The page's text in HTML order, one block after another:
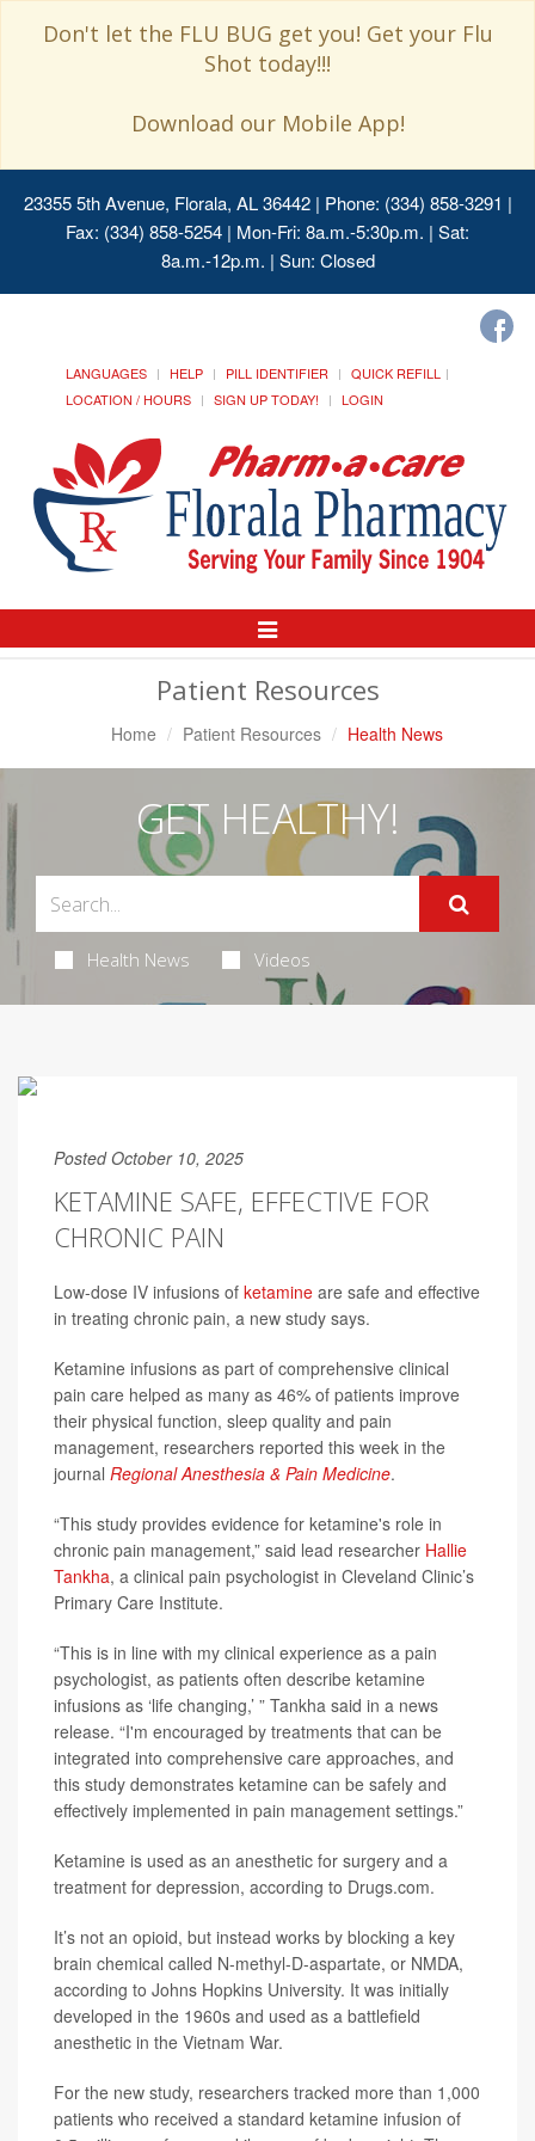
Don't let the FLU BUG get you! Get your Flu
Shot today!!!
Download our Mobile App!
23355 5th Avenue, Florala, AL 36442| Phone: (334) 858-3291 |
Fax: (334) 858-5254 | Mon-Fri: 8a.m.-5:30p.m. | Sat:
8a.m.-12p.m. | Sun: Closed
LANGUAGES HELP PILL IDENTIFIER
QUICK REFILL
LOCATION / HOURS
SIGN UP TODAY! LOGIN
Toggle
Navigation
Patient Resources
Home Patient Resources Health News
GET HEALTHY!
Health News Videos
Posted October 10, 2025
KETAMINE SAFE, EFFECTIVE FOR
CHRONIC PAIN
Low-dose IV infusions of ketamine are safe and effective
in treating chronic pain, a new study says.
Ketamine infusions as part of comprehensive clinical
pain care helped as many as 46% of patients improve
their physical function, sleep quality and pain
management, researchers reported this week in the
journal Regional Anesthesia & Pain Medicine.
“This study provides evidence for ketamine's role in
chronic pain management,” said lead researcher Hallie
Tankha, a clinical pain psychologist in Cleveland Clinic’s
Primary Care Institute.
“This is in line with my clinical experience as a pain
psychologist, as patients often describe ketamine
infusions as ‘life changing,’ ” Tankha said in a news
release. “I'm encouraged by treatments that can be
integrated into comprehensive care approaches, and
this study demonstrates ketamine can be safely and
effectively implemented in pain management settings.”
Ketamine is used as an anesthetic for surgery and a
treatment for depression, according to Drugs.com.
It’s not an opioid, but instead works by blocking a key
brain chemical called N-methyl-D-aspartate, or NMDA,
according to Johns Hopkins University. It was initially
developed in the 1960s and used as a battlefield
anesthetic in the Vietnam War.
For the new study, researchers tracked more than 1,000
patients who received a standard ketamine infusion of